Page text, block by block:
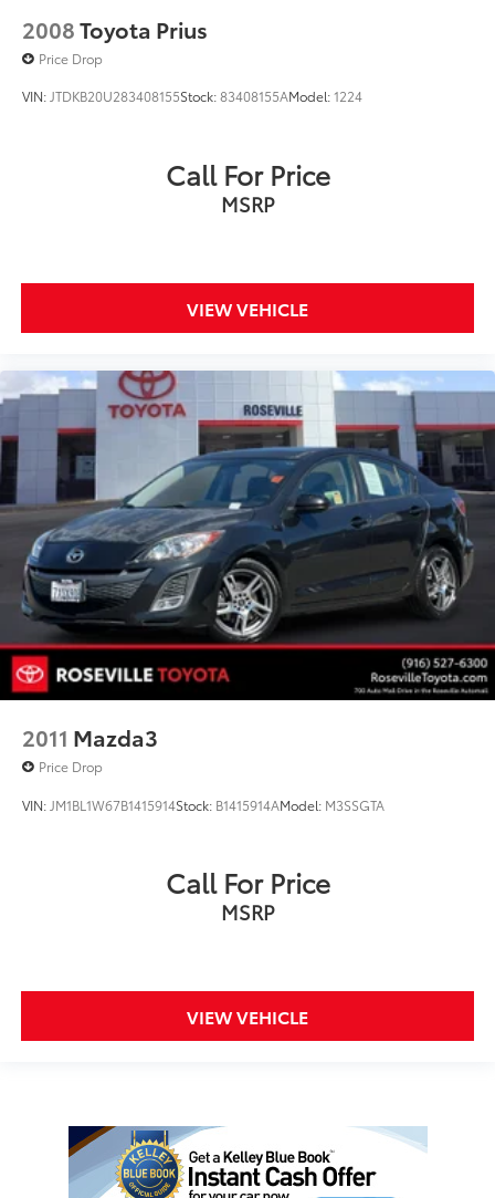
2008Toyota Prius
Price Drop
VIN:JTDKB20U283408155Stock:83408155AModel:1224
Call For Price
MSRP
VIEW VEHICLE
2011 Mazda3
Price Drop
VIN: JM1BL1W67B1415914Stock: B1415914AModel: M3SSGTA
Call For Price
MSRP
VIEW VEHICLE